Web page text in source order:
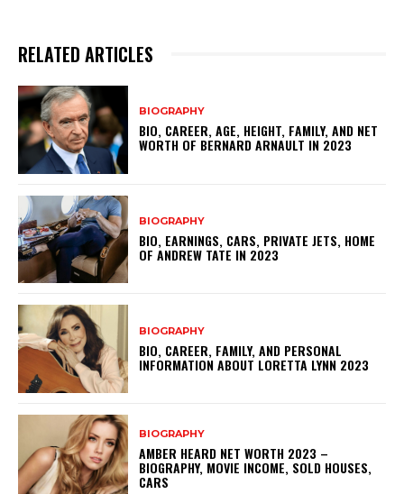
RELATED ARTICLES
BIOGRAPHY
BIO, CAREER, AGE, HEIGHT, FAMILY, AND NET
WORTH OF BERNARD ARNAULT IN 2023
BIOGRAPHY
BIO, EARNINGS, CARS, PRIVATE JETS, HOME
OF ANDREW TATE IN 2023
BIOGRAPHY
BIO, CAREER, FAMILY, AND PERSONAL
INFORMATION ABOUT LORETTA LYNN 2023
BIOGRAPHY
AMBER HEARD NET WORTH 2023 –
BIOGRAPHY, MOVIE INCOME, SOLD HOUSES,
CARS